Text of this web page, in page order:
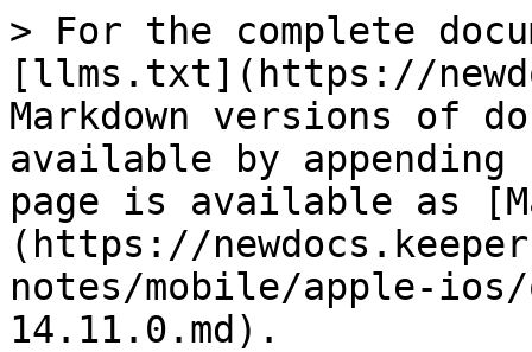
> For the complete
[llms.txt](https://
Markdown versions of
available by
page is available as
(https://
notes/mobile/apple-
14.11.0.md).